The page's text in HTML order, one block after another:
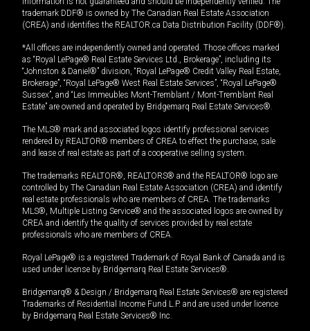
trademark DDF® is owned by The Canadian Real Estate Association
(CREA) and identifies the REALTOR.ca Data Distribution Facility (DDF®).
*All offices are independently owned and operated. Those offices marked
as “Royal LePage® Real Estate Services Ltd., Brokerage”, including its
“Johnston & Daniel®” division, “Royal LePage® Credit Valley Real Estate,
Brokerage”, “Royal LePage® West Real Estate Services”, “Royal LePage®
Sussex”, and “Les Immeubles Mont-Tremblant / Mont-Tremblant Real
Estate” are owned and operated by Bridgemarq Real Estate Services®.
The MLS® mark and associated logos identify professional services
rendered by REALTOR® members of CREA to effect the purchase, sale
and lease of real estate as part of a cooperative selling system.
The trademarks REALTOR®, REALTORS® and the REALTOR® logo are
controlled by The Canadian Real Estate Association (CREA) and identify
real estate professionals who are members of CREA. The trademarks
MLS®, Multiple Listing Service® and the associated logos are owned by
CREA and identify the quality of services provided by real estate
professionals who are members of CREA.
Royal LePage® is a registered Trademark of Royal Bank of Canada and is
used under license by Bridgemarq Real Estate Services®.
Bridgemarq® & Design / Bridgemarq Real Estate Services® are registered
Trademarks of Residential Income Fund L.P. and are used under licence
by Bridgemarq Real Estate Services® Inc.